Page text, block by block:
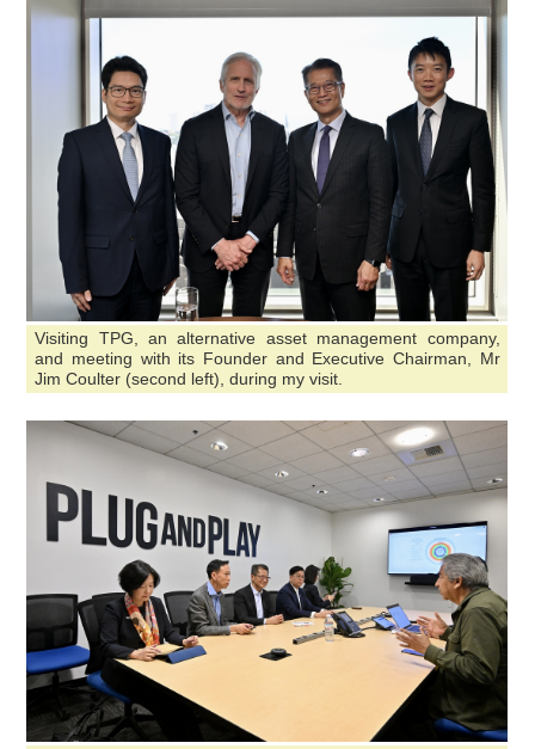
Visiting TPG, an alternative asset management company,
and meeting with its Founder and Executive Chairman, Mr
Jim Coulter (second left), during my visit.